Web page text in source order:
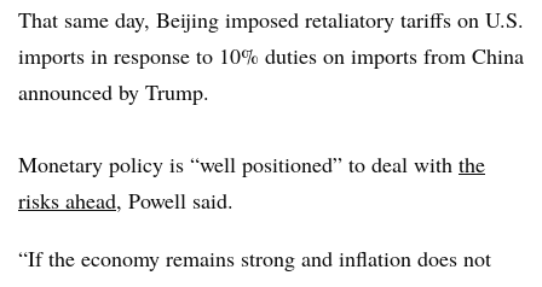
That same day, Beijing imposed retaliatory tariffs on U.S.
imports in response to 10% duties on imports from China
announced by Trump.
Monetary policy is “well positioned” to deal with the
risks ahead, Powell said.
“If the economy remains strong and inflation does not